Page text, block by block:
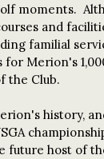
moments.
and
familial
for Merion's
the Club.
history,
future host of